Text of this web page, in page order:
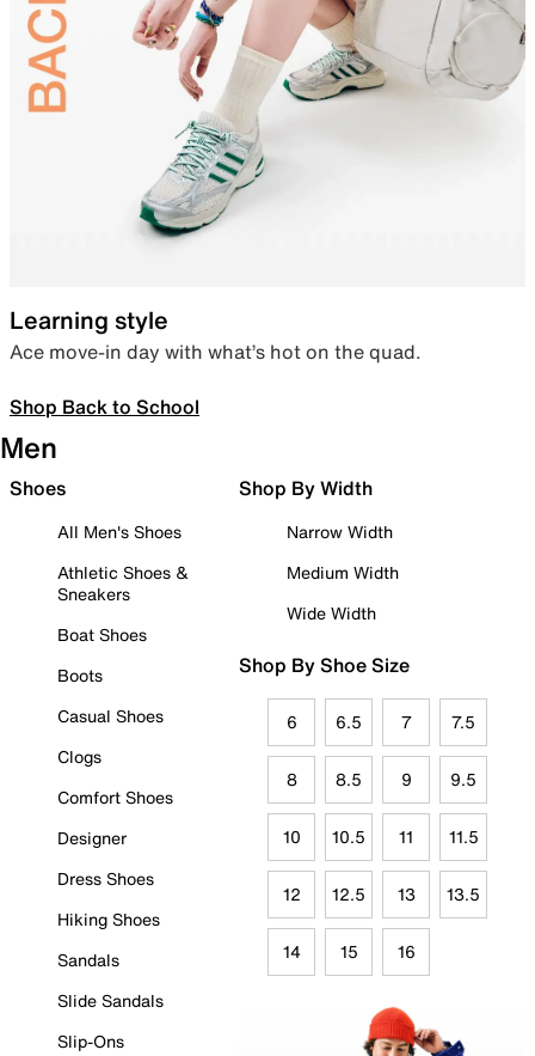
Learning style
Ace move-in day with what’s hot on the quad.
Shop Back to School
Men
Shoes
All Men's Shoes
Athletic Shoes &
Sneakers
Boat Shoes
Boots
Casual Shoes
Clogs
Comfort Shoes
Designer
Dress Shoes
Hiking Shoes
Sandals
Slide Sandals
Slip-Ons
Shop By Width
Narrow Width
Medium Width
Wide Width
Shop By Shoe Size
6 6.5 7 7.5
8 8.5 9 9.5
10 10.5 11 11.5
12 12.5 13 13.5
14 15 16